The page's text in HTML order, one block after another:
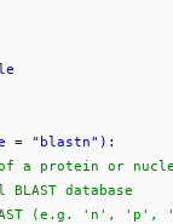
= "blastn"):
a protein or
database
(e.g. 'n',